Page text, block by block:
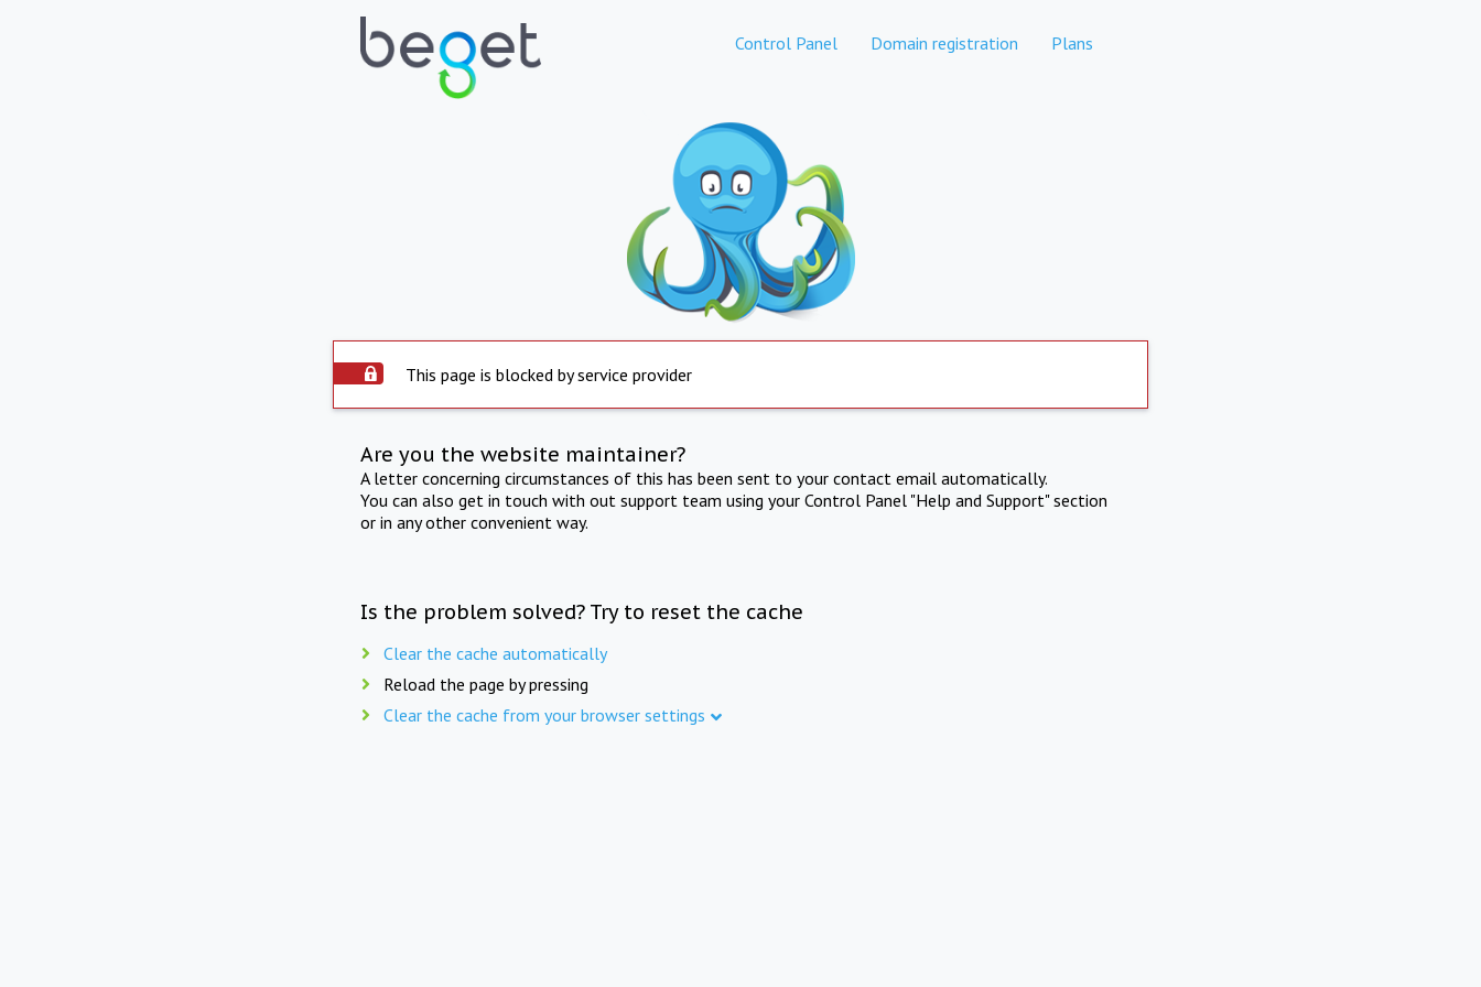
Control Panel Domain registration Plans
This page is blocked by service provider
Are you the website maintainer?
A letter concerning circumstances of this has been sent to your contact email automatically.
You can also get in touch with out support team using your Control Panel "Help and Support" section
or in any other convenient way.
Is the problem solved? Try to reset the cache
Clear the cache automatically
Reload the page by pressing
Clear the cache from your browser settings